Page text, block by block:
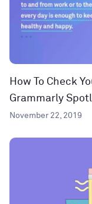
How To Check
Grammarly
November 22, 2019